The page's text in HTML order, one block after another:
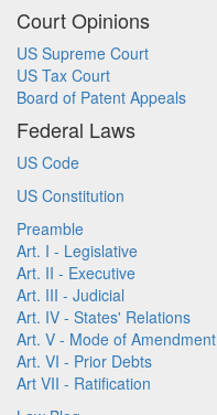
Court Opinions
US Supreme Court
US Tax Court
Board of Patent Appeals
Federal Laws
US Code
US Constitution
Preamble
Art. I - Legislative
Art. II - Executive
Art. III - Judicial
Art. IV - States' Relations
Art. V - Mode of Amendment
Art. VI - Prior Debts
Art VII - Ratification